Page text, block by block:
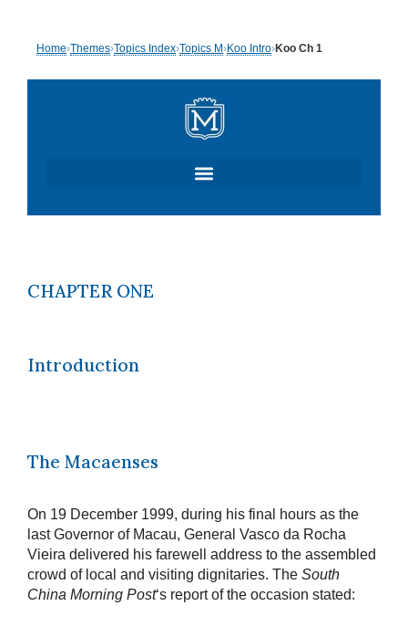
to
content
Home›Themes›Topics Index›Topics M›Koo Intro›Koo Ch 1
CHAPTER ONE
Introduction
The Macaenses
On 19 December 1999, during his final hours as the
last Governor of Macau, General Vasco da Rocha
Vieira delivered his farewell address to the assembled
crowd of local and visiting dignitaries. The South
China Morning Post‘s report of the occasion stated: